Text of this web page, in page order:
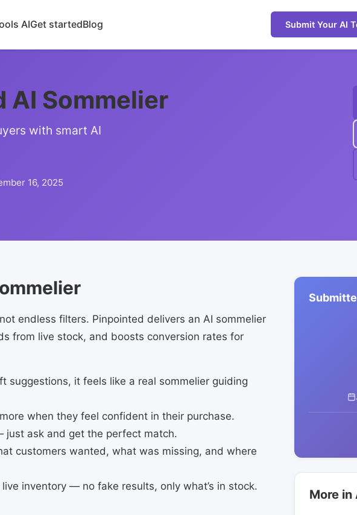
AIGet startedBlog Submit Your AI
AI Sommelier
with smart AI
16, 2025
endless filters. Pinpointed delivers an AI sommelier
from live stock, and boosts conversion rates for
suggestions, it feels like a real sommelier guiding
when they feel confident in their purchase.
just ask and get the perfect match.
customers wanted, what was missing, and where
inventory — no fake results, only what’s in stock.
More in